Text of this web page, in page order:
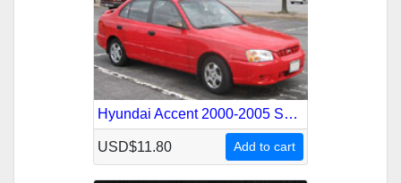
Hyundai Accent 2000-2005 Service Repair Manual
USD$11.80 Add to cart